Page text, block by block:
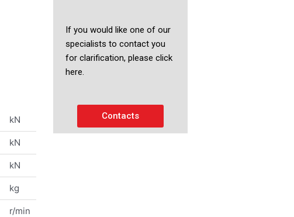
If you would like one of our
specialists to contact you
for clarification, please click
here.
Contacts
kN
kN
kN
kg
r/min